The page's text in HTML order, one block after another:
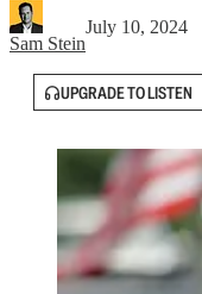
Sam Stein
July 10, 2024
UPGRADE TO LISTEN